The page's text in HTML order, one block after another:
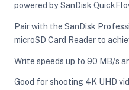
powered by SanDisk
Pair with the SanDisk
microSD Card Reader to
Write speeds up to 90 MB/s
Good for shooting 4K UHD